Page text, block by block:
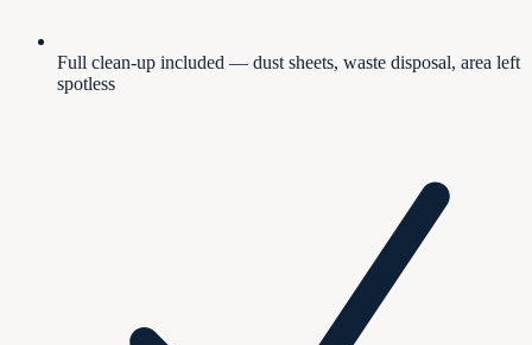
Full clean-up included — dust sheets, waste disposal, area left
spotless